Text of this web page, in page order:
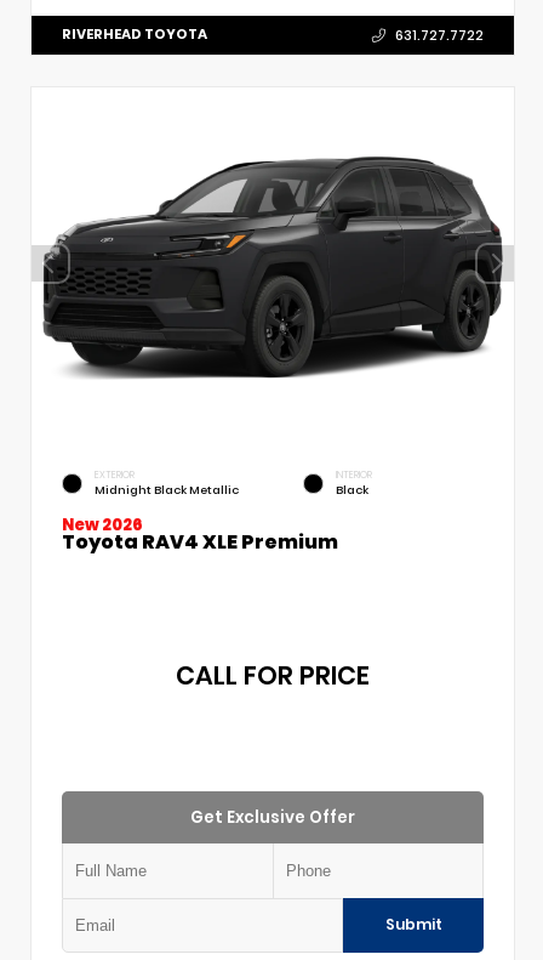
RIVERHEAD TOYOTA 631.727.7722
EXTERIOR
Midnight Black Metallic
INTERIOR
Black
New 2026
Toyota RAV4 XLE Premium
CALL FOR PRICE
Get Exclusive Offer
Submit